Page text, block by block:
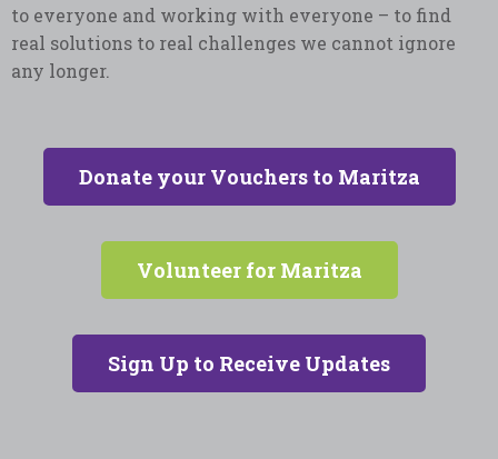
to everyone and working with everyone – to find
real solutions to real challenges we cannot ignore
any longer.
Donate your Vouchers to Maritza
Volunteer for Maritza
Sign Up to Receive Updates